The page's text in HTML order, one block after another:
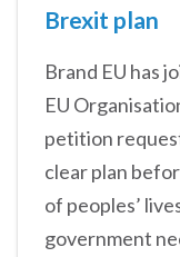
Brexit plan
Brand EU has
EU
petition
clear plan
of peoples’
government